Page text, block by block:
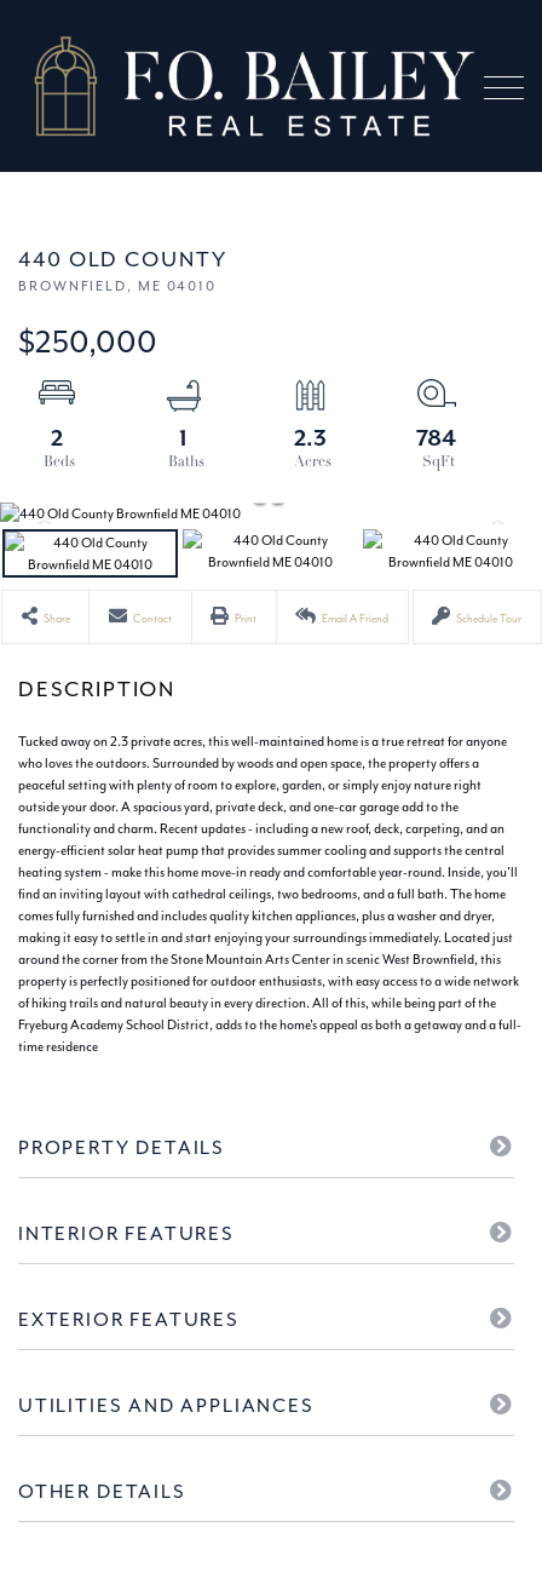
Menu
440 OLD COUNTY
BROWNFIELD, ME 04010
$250,000
2 1 2.3 784
Share Contact Print Email A Friend Schedule Tour
Tucked away on 2.3 private acres, this well-maintained home is a true retreat for anyone
who loves the outdoors. Surrounded by woods and open space, the property offers a
peaceful setting with plenty of room to explore, garden, or simply enjoy nature right
outside your door. A spacious yard, private deck, and one-car garage add to the
functionality and charm. Recent updates - including a new roof, deck, carpeting, and an
energy-efficient solar heat pump that provides summer cooling and supports the central
heating system - make this home move-in ready and comfortable year-round. Inside, you'll
find an inviting layout with cathedral ceilings, two bedrooms, and a full bath. The home
comes fully furnished and includes quality kitchen appliances, plus a washer and dryer,
making it easy to settle in and start enjoying your surroundings immediately. Located just
around the corner from the Stone Mountain Arts Center in scenic West Brownfield, this
property is perfectly positioned for outdoor enthusiasts, with easy access to a wide network
of hiking trails and natural beauty in every direction. All of this, while being part of the
Fryeburg Academy School District, adds to the home's appeal as both a getaway and a full-
time residence
PROPERTY DETAILS
INTERIOR FEATURES
EXTERIOR FEATURES
UTILITIES AND APPLIANCES
OTHER DETAILS